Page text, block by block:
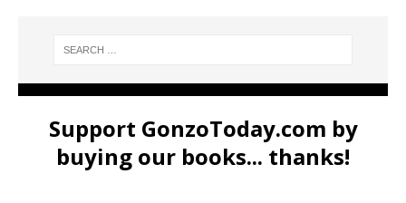
Support GonzoToday.com by
buying our books... thanks!